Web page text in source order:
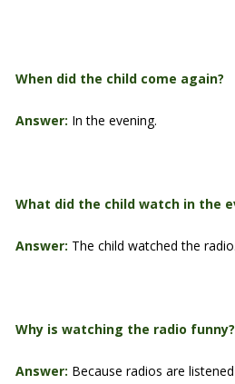
When did the child come again?
Answer: In the evening.
What did the child watch in the
Answer: The child watched the radio.
Why is watching the radio funny?
Answer: Because radios are